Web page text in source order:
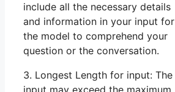
include all the necessary details
and information in your input for
the model to comprehend your
question or the conversation.
3. Longest Length for input: The